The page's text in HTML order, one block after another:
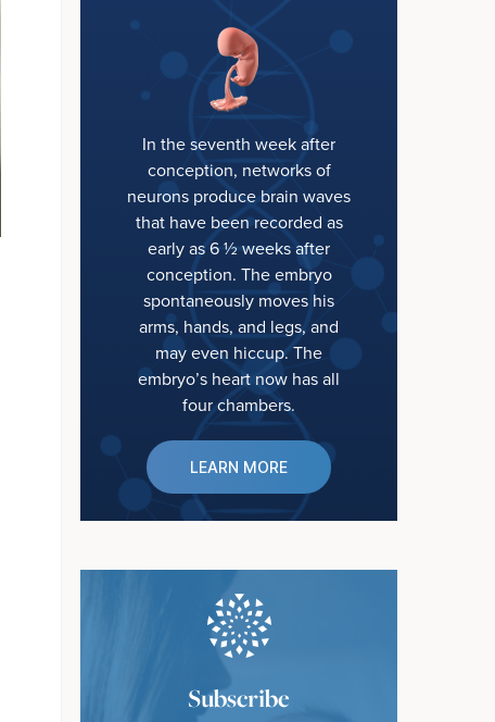
In the seventh week after
conception, networks of
neurons produce brain waves
that have been recorded as
early as 6 ½ weeks after
conception. The embryo
spontaneously moves his
arms, hands, and legs, and
may even hiccup. The
embryo’s heart now has all
four chambers.
LEARN MORE
Subscribe